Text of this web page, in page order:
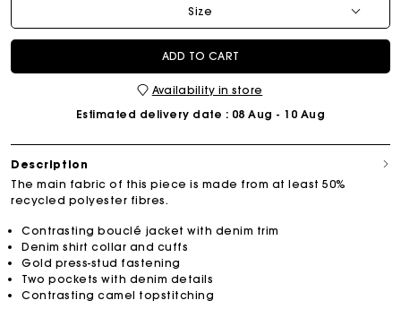
Size
ADD TO CART
Availability in store
Estimated delivery date : 08 Aug - 10 Aug
Description
The main fabric of this piece is made from at least 50%
recycled polyester fibres.
Contrasting bouclé jacket with denim trim
Denim shirt collar and cuffs
Gold press-stud fastening
Two pockets with denim details
Contrasting camel topstitching